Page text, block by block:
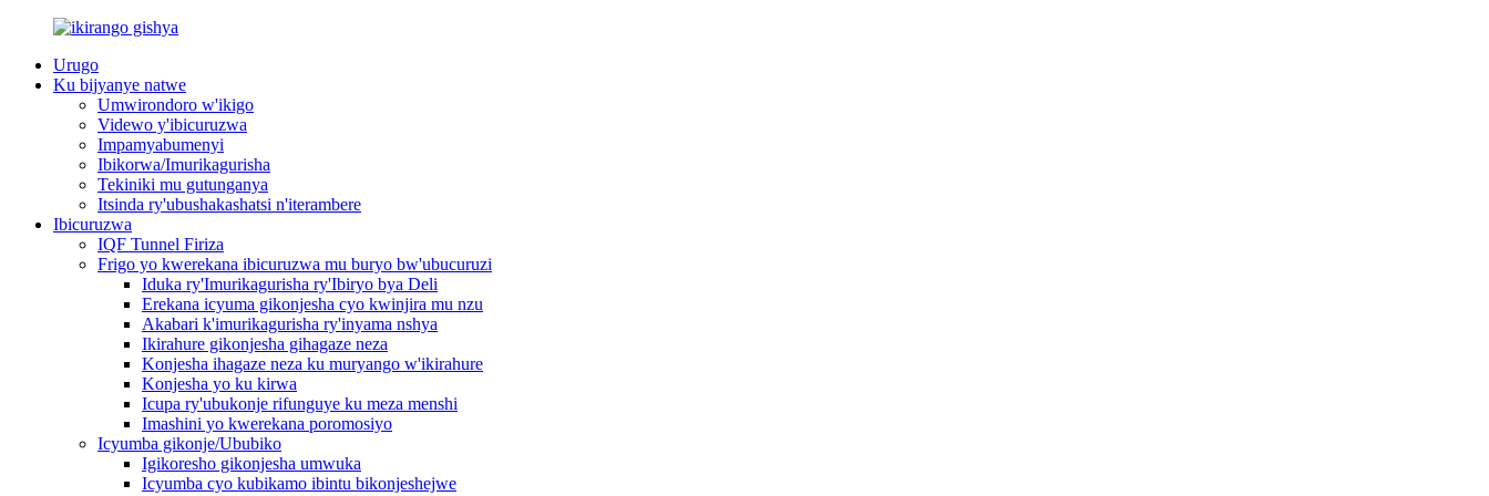
Urugo
Ku bijyanye natwe
Umwirondoro w'ikigo
Videwo y'ibicuruzwa
Impamyabumenyi
Ibikorwa/Imurikagurisha
Tekiniki mu gutunganya
Itsinda ry'ubushakashatsi n'iterambere
Ibicuruzwa
IQF Tunnel Firiza
Frigo yo kwerekana ibicuruzwa mu buryo bw'ubucuruzi
Iduka ry'Imurikagurisha ry'Ibiryo bya Deli
Erekana icyuma gikonjesha cyo kwinjira mu nzu
Akabari k'imurikagurisha ry'inyama nshya
Ikirahure gikonjesha gihagaze neza
Konjesha ihagaze neza ku muryango w'ikirahure
Konjesha yo ku kirwa
Icupa ry'ubukonje rifunguye ku meza menshi
Imashini yo kwerekana poromosiyo
Icyumba gikonje/Ububiko
Igikoresho gikonjesha umwuka
Icyumba cyo kubikamo ibintu bikonjeshejwe